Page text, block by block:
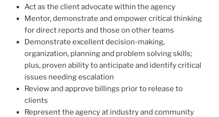
Act as the client advocate within the agency
Mentor, demonstrate and empower critical thinking
for direct reports and those on other teams
Demonstrate excellent decision-making,
organization, planning and problem solving skills;
plus, proven ability to anticipate and identify critical
issues needing escalation
Review and approve billings prior to release to
clients
Represent the agency at industry and community